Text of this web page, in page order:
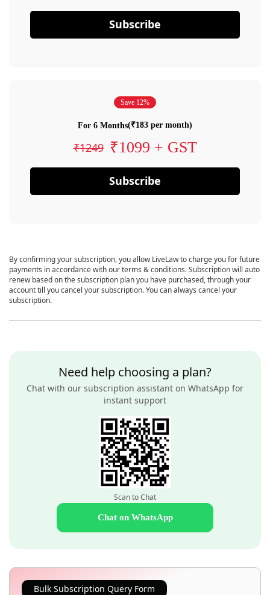
Subscribe
Save 12%
For 6 Months(₹183 per month)
₹1249 ₹1099 + GST
Subscribe
By confirming your subscription, you allow LiveLaw to charge you for future
payments in accordance with our terms & conditions. Subscription will auto
renew based on the subscription plan you have purchased, through your
account till you cancel your subscription. You can always cancel your
subscription.
Need help choosing a plan?
Chat with our subscription assistant on WhatsApp for
instant support
Scan to Chat
Chat on WhatsApp
Bulk Subscription Query Form